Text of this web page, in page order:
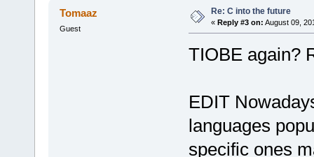
Tomaaz
Guest
Re: C into the future
« Reply #3 on: August 09,
TIOBE again?
EDIT
languages
specific ones